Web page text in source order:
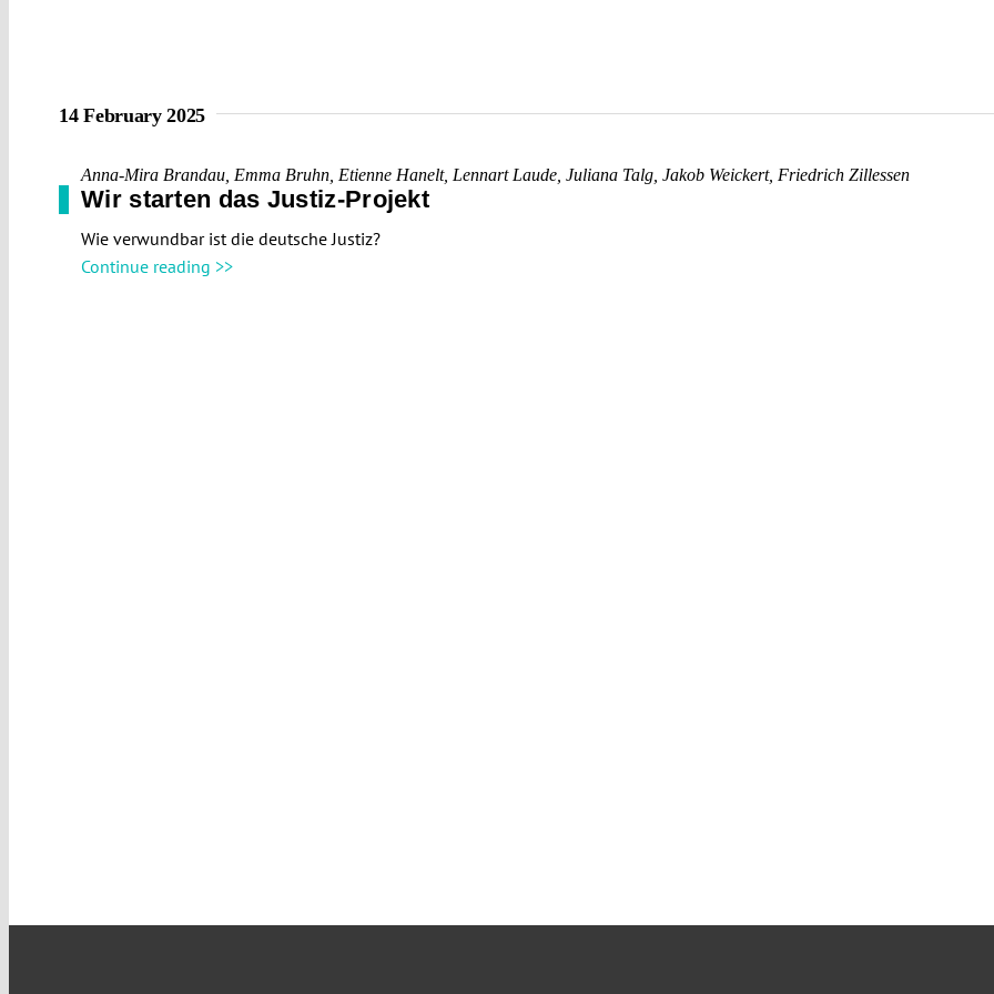
14 February 2025
Anna-Mira Brandau Emma Bruhn Etienne Hanelt, Lennart Laude Juliana Talg Jakob Weickert, Friedrich Zillessen
Wir starten das Justiz-Projekt
Wie verwundbar ist die deutsche Justiz?
Continue reading >>